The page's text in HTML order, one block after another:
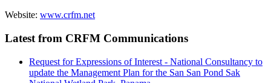
Website: www.crfm.net
Latest from CRFM Communications
Request for Expressions of Interest - National Consultancy to
update the Management Plan for the San San Pond Sak